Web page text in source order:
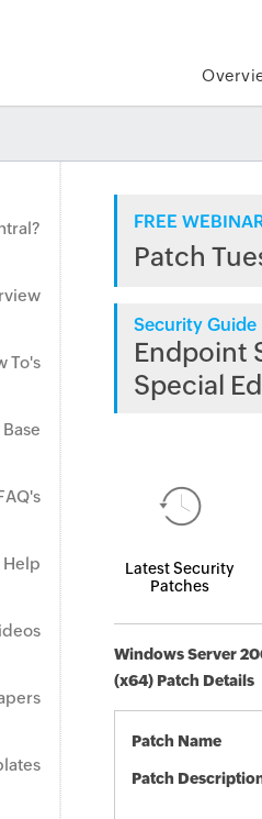
To's
Help
FREE
Patch
Security Guide
Endpoint
Special
Latest Security
Patches
Windows Server
(x64) Patch Details
Patch Name
Patch